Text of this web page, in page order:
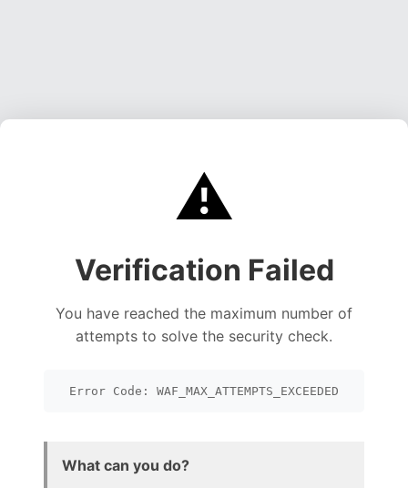
⚠️
Verification Failed
You have reached the maximum number of
attempts to solve the security check.
Error Code: WAF_MAX_ATTEMPTS_EXCEEDED
What can you do?